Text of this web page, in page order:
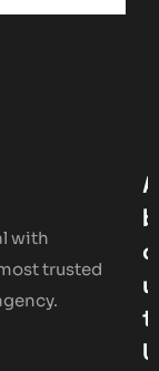
with
trusted
A
B
O
U
T
U